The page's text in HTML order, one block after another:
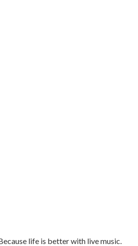
life is better with live music.